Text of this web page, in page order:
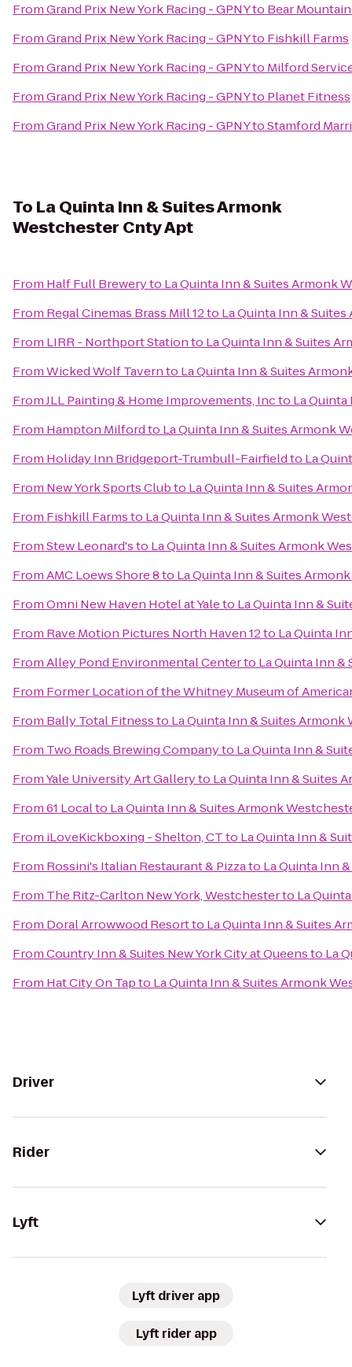
FromGrand Prix New York Racing - GPNYto Bear
FromGrand Prix New York Racing - GPNYto Fishkill Farms
FromGrand Prix New York Racing - GPNYto Milford
FromGrand Prix New York Racing - GPNYto Planet Fitness
FromGrand Prix New York Racing - GPNYtoStamford
To La Quinta Inn & Suites Armonk
Westchester Cnty Apt
From Half Full Breweryto La Quinta Inn & Suites Armonk
From Regal Cinemas Brass Mill 12to La Quinta Inn &
From LIRR - Northport Stationto La Quinta Inn & Suites
FromWicked Wolf Tavernto La Quinta Inn & Suites
FromJLL Painting & Home Improvements, Incto La
From Hampton Milfordto La Quinta Inn & Suites Armonk
From Holiday Inn Bridgeport-Trumbull-Fairfieldto La
From New York Sports Clubto La Quinta Inn & Suites
From Fishkill Farmsto La Quinta Inn & Suites Armonk
FromStew Leonard'sto La Quinta Inn & Suites Armonk
FromAMC Loews Shore 8to La Quinta Inn & Suites
FromOmni New Haven Hotel at Yaleto La Quinta Inn &
From Rave Motion Pictures North Haven 12to La Quinta
FromAlley Pond Environmental Centerto La Quinta Inn
From Former Location of the Whitney Museum of
From Bally Total Fitnessto La Quinta Inn & Suites
From Two Roads Brewing Companyto La Quinta Inn &
FromYale University Art Galleryto La Quinta Inn & Suites
From61 Localto La Quinta Inn & Suites Armonk
From iLoveKickboxing - Shelton, CTto La Quinta Inn &
From Rossini's Italian Restaurant & Pizzato La Quinta Inn
From The Ritz-Carlton New York, Westchesterto La
From Doral Arrowwood Resortto La Quinta Inn & Suites
FromCountry Inn & Suites New York City at Queensto La
From Hat City On Tapto La Quinta Inn & Suites Armonk
Driver
Rider
Lyft
Lyft driver app
Lyft rider app